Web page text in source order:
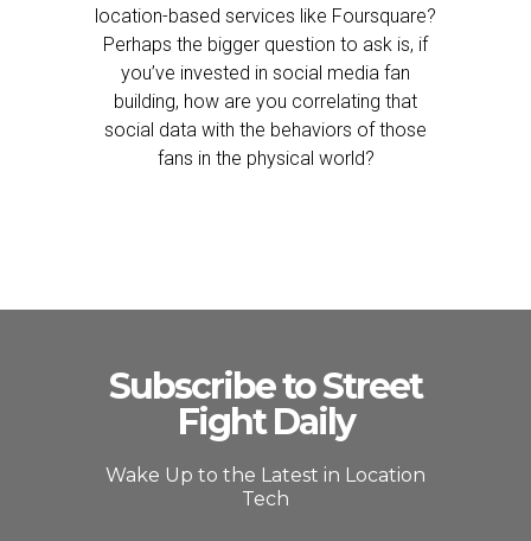
location-based services like Foursquare?
Perhaps the bigger question to ask is, if
you’ve invested in social media fan
building, how are you correlating that
social data with the behaviors of those
fans in the physical world?
Subscribe to Street
Fight Daily
Wake Up to the Latest in Location
Tech